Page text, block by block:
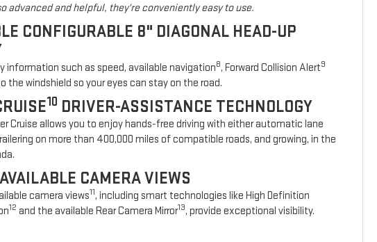
advanced and helpful, they're conveniently easy to use.
CONFIGURABLE 8" DIAGONAL HEAD-UP
information such as speed, available navigation8, Forward Collision Alert9
the windshield so your eyes can stay on the road.
10 DRIVER-ASSISTANCE TECHNOLOGY
Cruise allows you to enjoy hands-free driving with either automatic lane
on more than 400,000 miles of compatible roads, and growing, in the
CAMERA VIEWS
camera views11, including smart technologies like High Definition
12 and the available Rear Camera Mirror13, provide exceptional visibility.